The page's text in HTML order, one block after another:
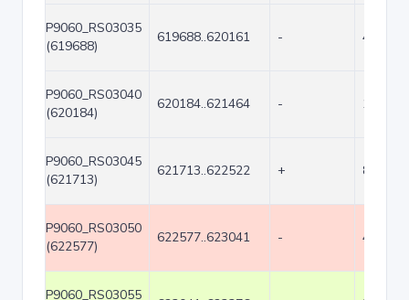
P9060_RS03035
(619688)
619688..620161 - 474
P9060_RS03040
(620184)
620184..621464 - 1281
P9060_RS03045
(621713)
621713..622522 + 810
P9060_RS03050
(622577)
622577..623041 - 465
P9060_RS03055